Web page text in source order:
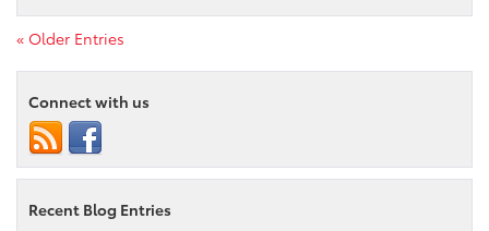
« Older Entries
Connect with us
Recent Blog Entries